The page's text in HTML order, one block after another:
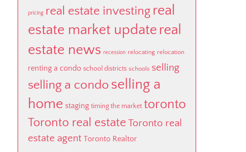
pricing real estate investing real
estate market update real
estate news recession relocating relocation
renting a condo school districts schools selling
selling a condo selling a
home staging timing the market toronto
Toronto real estate Toronto real
estate agent Toronto Realtor